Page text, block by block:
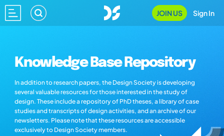
JOIN US Sign In
Knowledge Base Repository
In addition to research papers, the Design Society is developing
several valuable resources for those interested in the study of
design. These include a repository of PhD theses, a library of case
studies and transcripts of design activities, and an archive of our
newsletters. Please note that these resources are accessible
exclusively to Design Society members.